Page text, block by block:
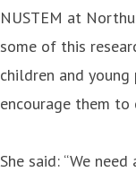
NUSTEM at
some of this
children and
encourage them to
She said: “We